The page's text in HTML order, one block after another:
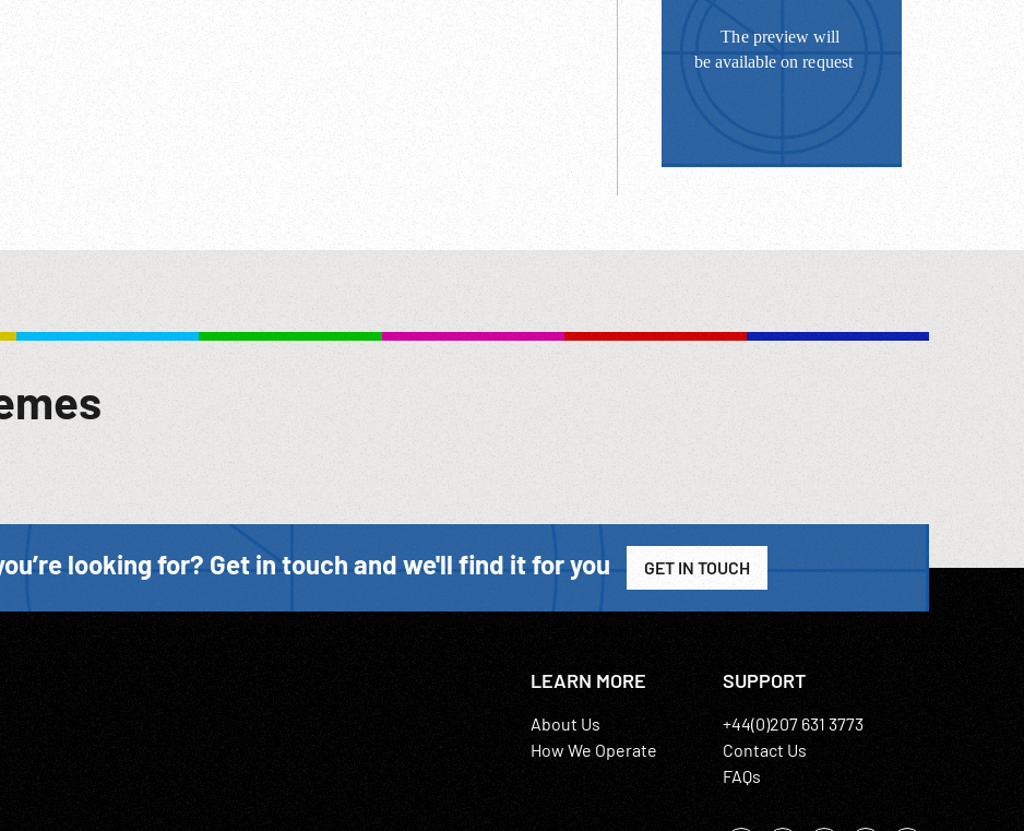
looking for? Get in touch and we'll find it for you GET IN TOUCH
LEARN MORE
About Us
How We Operate
SUPPORT
+44(0)207 631 3773
Contact Us
FAQs